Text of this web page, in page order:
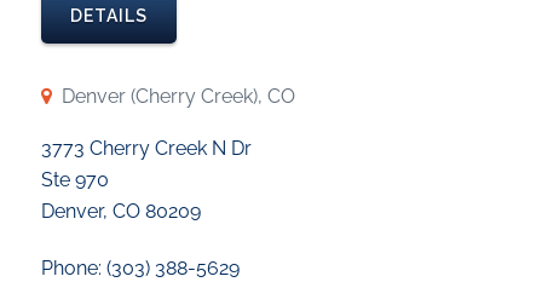
DETAILS
Denver (Cherry Creek), CO
3773 Cherry Creek N Dr
Ste 970
Denver, CO 80209
Phone: (303) 388-5629